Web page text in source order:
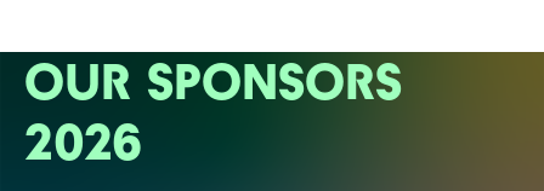
OUR SPONSORS
2026